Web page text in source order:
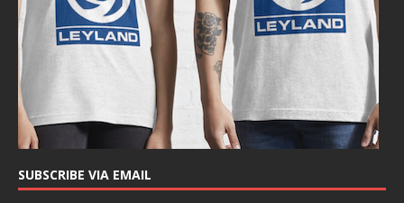
SUBSCRIBE VIA EMAIL